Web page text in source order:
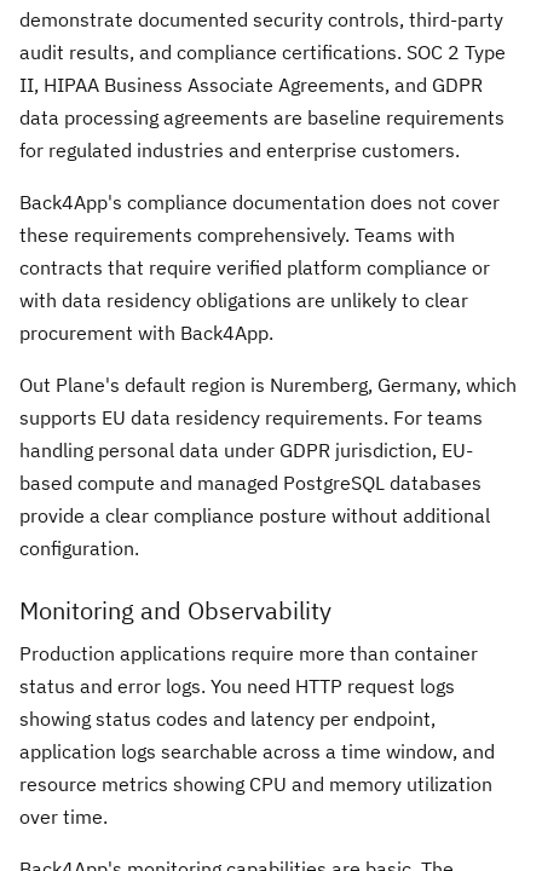
demonstrate documented security controls, third-party
audit results, and compliance certifications. SOC 2 Type
II, HIPAA Business Associate Agreements, and GDPR
data processing agreements are baseline requirements
for regulated industries and enterprise customers.
Back4App's compliance documentation does not cover
these requirements comprehensively. Teams with
contracts that require verified platform compliance or
with data residency obligations are unlikely to clear
procurement with Back4App.
Out Plane's default region is Nuremberg, Germany, which
supports EU data residency requirements. For teams
handling personal data under GDPR jurisdiction, EU-
based compute and managed PostgreSQL databases
provide a clear compliance posture without additional
configuration.
Monitoring and Observability
Production applications require more than container
status and error logs. You need HTTP request logs
showing status codes and latency per endpoint,
application logs searchable across a time window, and
resource metrics showing CPU and memory utilization
over time.